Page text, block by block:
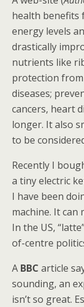
health benefits
energy levels
drastically
nutrients like
protection from
diseases;
cancers, heart
longer. It also
to be
Recently I
a tiny electric
I have been
machine. It can
In the US,
of-centre
A BBC article
sounding, an
isn’t so great.